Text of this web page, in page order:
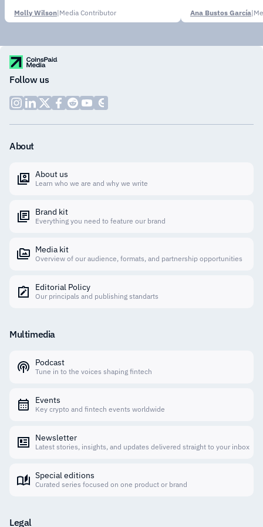
Molly Wilson|Media Contributor Ana Bustos García|
Follow us
About
About us
Learn who we are and why we write
Brand kit
Everything you need to feature our brand
Media kit
Overview of our audience, formats, and partnership opportunities
Editorial Policy
Our principals and publishing standarts
Multimedia
Podcast
Tune in to the voices shaping fintech
Events
Key crypto and fintech events worldwide
Newsletter
Latest stories, insights, and updates delivered straight to your inbox
Special editions
Curated series focused on one product or brand
Legal